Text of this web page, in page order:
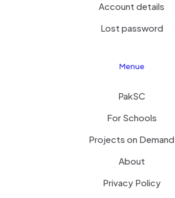
Account details
Lost password
Menue
PakSC
For Schools
Projects on Demand
About
Privacy Policy